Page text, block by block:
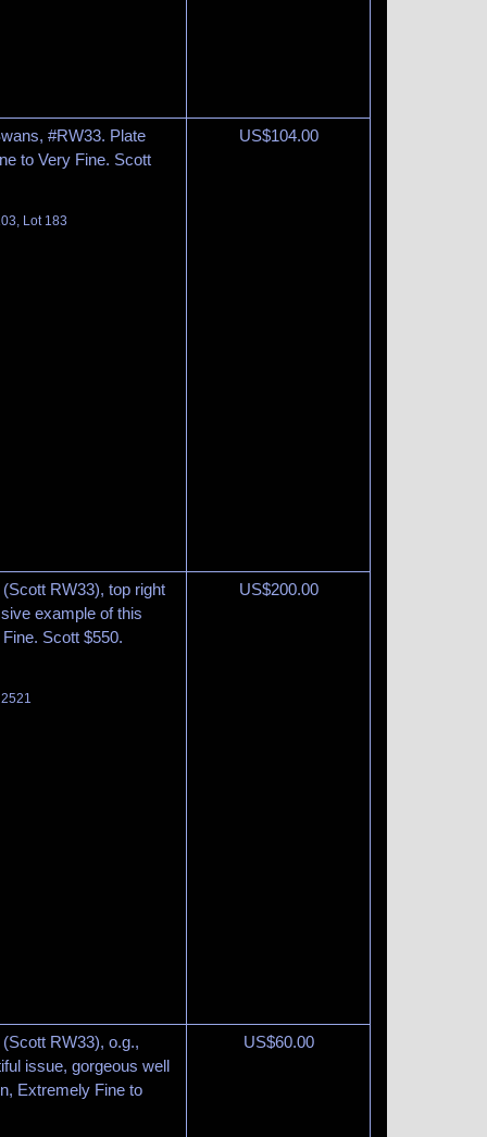
#RW33. Plate
to Very Fine. Scott
Lot 183
US$104.00
RW33), top right
example of this
Scott $550.
US$200.00
RW33), o.g.,
issue, gorgeous well
Extremely Fine to
US$60.00